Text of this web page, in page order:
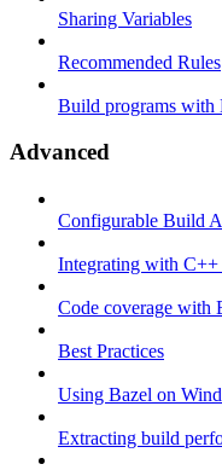
Sharing Variables
Recommended Rules
Build programs with
Advanced
Configurable Build
Integrating with C++
Code coverage with
Best Practices
Using Bazel on
Extracting build